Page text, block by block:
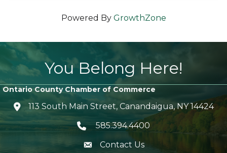
Powered By GrowthZone
You Belong Here!
Ontario County Chamber of Commerce
location icon
113 South Main Street, Canandaigua, NY 14424
Telephone icon
585.394.4400
envelope icon
Contact Us